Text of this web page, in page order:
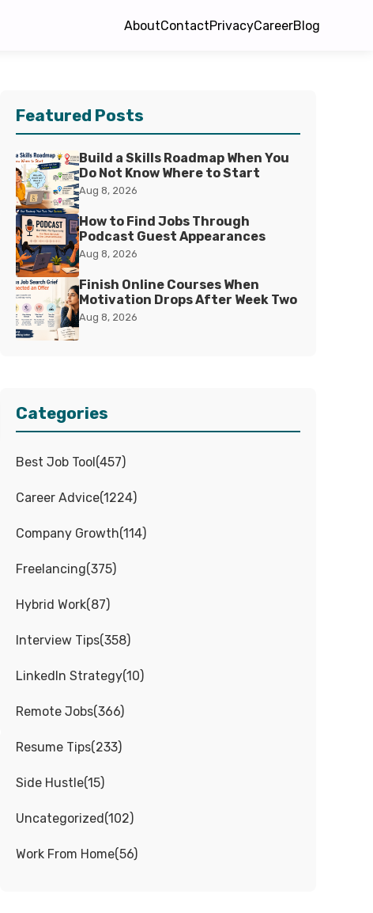
AboutContactPrivacyCareerBlog
Featured Posts
Build a Skills Roadmap When You
Do Not Know Where to Start
Aug 8, 2026
How to Find Jobs Through
Podcast Guest Appearances
Aug 8, 2026
Finish Online Courses When
Motivation Drops After Week Two
Aug 8, 2026
Categories
Best Job Tool(457)
Career Advice(1224)
Company Growth(114)
Freelancing(375)
Hybrid Work(87)
Interview Tips(358)
LinkedIn Strategy(10)
Remote Jobs(366)
Resume Tips(233)
Side Hustle(15)
Uncategorized(102)
Work From Home(56)